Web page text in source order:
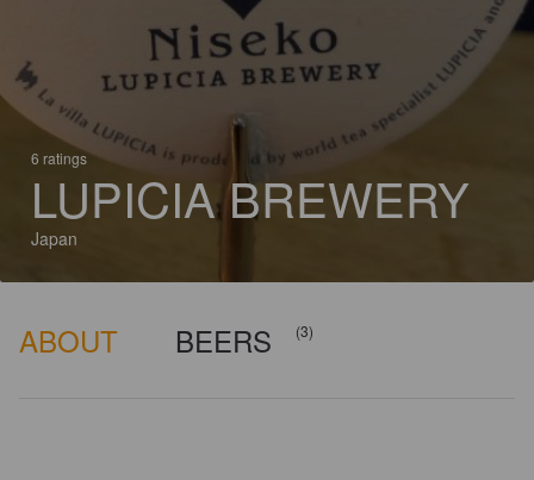
6 ratings
LUPICIA BREWERY
Japan
ABOUT BEERS (3)